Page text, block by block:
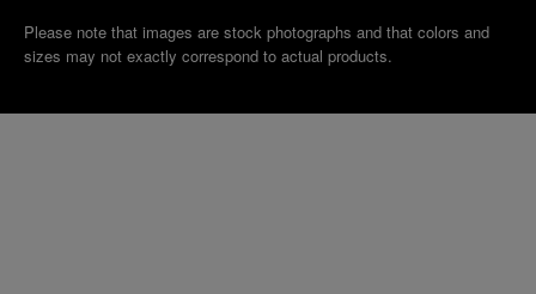
Please note that images are stock photographs and that colors and
sizes may not exactly correspond to actual products.